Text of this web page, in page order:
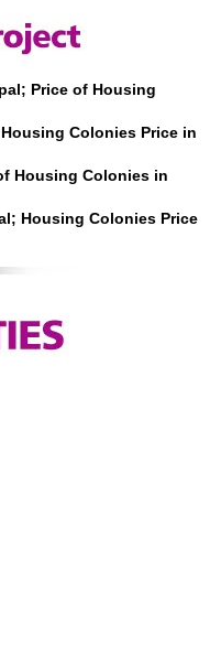
Price of Housing
Colonies Price in
Housing Colonies in
Housing Colonies Price